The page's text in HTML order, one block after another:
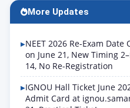
More Updates
NEET 2026 Re-Exam Date
on June 21, New Timing
14, No Re-Registration
IGNOU Hall Ticket June
Admit Card at